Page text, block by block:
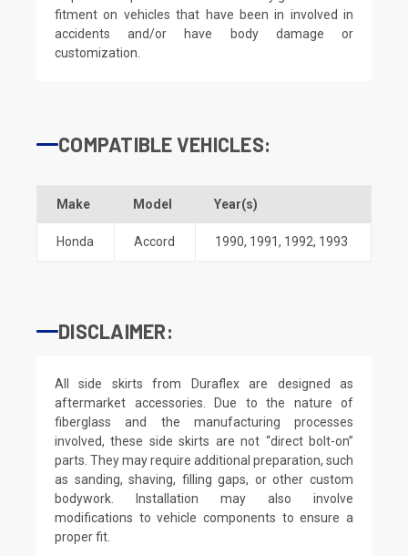
fitment on vehicles that have been in involved in
accidents and/or have body damage or
customization.
COMPATIBLE VEHICLES:
Make Model Year(s)
Honda Accord 1990, 1991, 1992, 1993
DISCLAIMER:
All side skirts from Duraflex are designed as
aftermarket accessories. Due to the nature of
fiberglass and the manufacturing processes
involved, these side skirts are not “direct bolt-on”
parts. They may require additional preparation, such
as sanding, shaving, filling gaps, or other custom
bodywork. Installation may also involve
modifications to vehicle components to ensure a
proper fit.